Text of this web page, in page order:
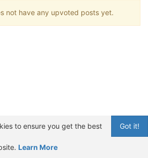
not have any upvoted posts yet.
Got it!
to ensure you get the best
Learn More